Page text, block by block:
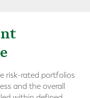
risk-rated portfolios
and the overall